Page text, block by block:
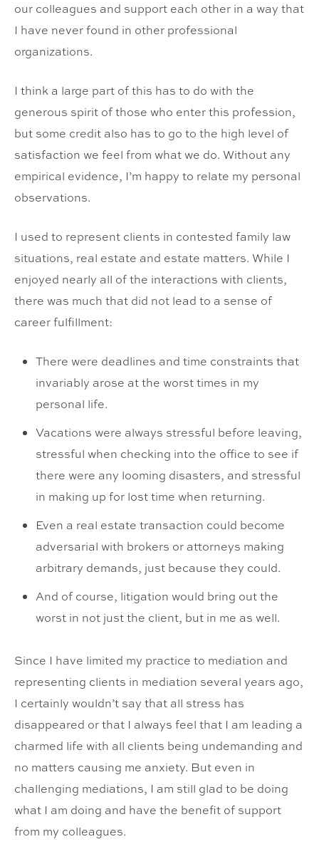
our colleagues and support each other in a way that
I have never found in other professional
organizations.
I think a large part of this has to do with the
generous spirit of those who enter this profession,
but some credit also has to go to the high level of
satisfaction we feel from what we do. Without any
empirical evidence, I’m happy to relate my personal
observations.
I used to represent clients in contested family law
situations, real estate and estate matters. While I
enjoyed nearly all of the interactions with clients,
there was much that did not lead to a sense of
career fulfillment:
There were deadlines and time constraints that
invariably arose at the worst times in my
personal life.
Vacations were always stressful before leaving,
stressful when checking into the office to see if
there were any looming disasters, and stressful
in making up for lost time when returning.
Even a real estate transaction could become
adversarial with brokers or attorneys making
arbitrary demands, just because they could.
And of course, litigation would bring out the
worst in not just the client, but in me as well.
Since I have limited my practice to mediation and
representing clients in mediation several years ago,
I certainly wouldn’t say that all stress has
disappeared or that I always feel that I am leading a
charmed life with all clients being undemanding and
no matters causing me anxiety. But even in
challenging mediations, I am still glad to be doing
what I am doing and have the benefit of support
from my colleagues.